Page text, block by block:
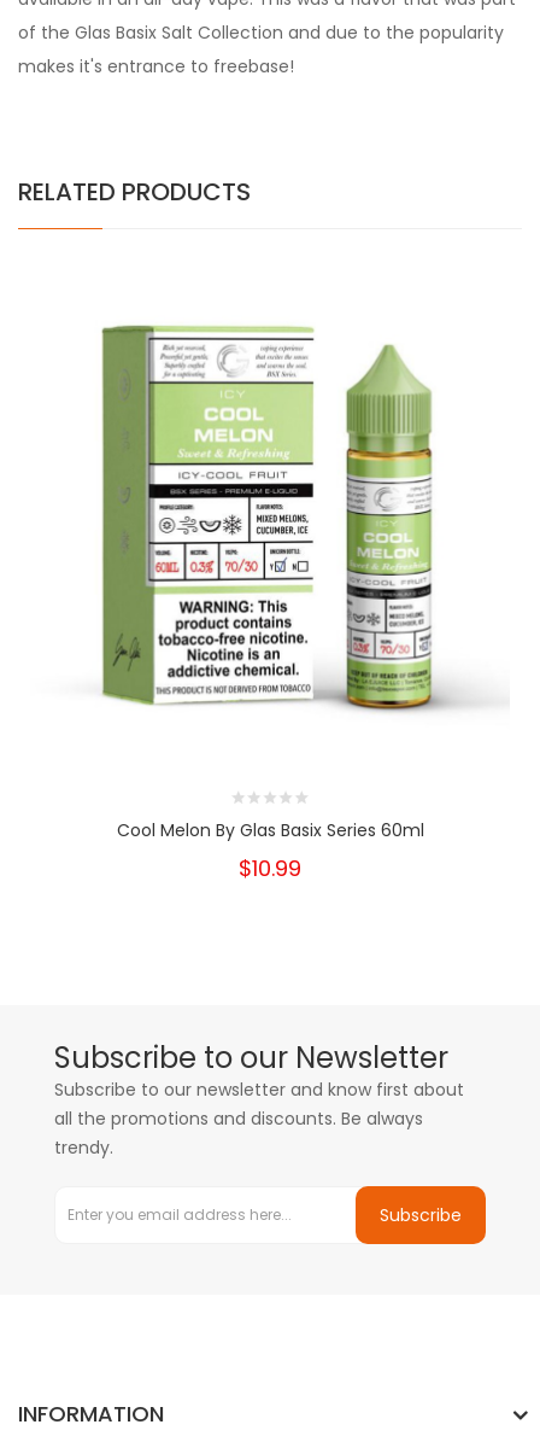
of the Glas Basix Salt Collection and due to the popularity
makes it's entrance to freebase!
RELATED PRODUCTS
Cool Melon By Glas Basix Series 60ml
$10.99
Subscribe to our Newsletter
Subscribe to our newsletter and know first about
all the promotions and discounts. Be always
trendy.
Subscribe
INFORMATION